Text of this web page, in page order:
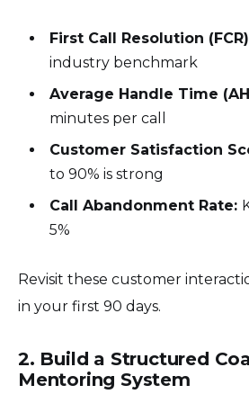
First Call Resolution
industry benchmark
Average Handle Time
minutes per call
Customer Satisfaction
to 90% is strong
Call Abandonment Rate:
5%
Revisit these customer
in your first 90 days.
2. Build a Structured
Mentoring System